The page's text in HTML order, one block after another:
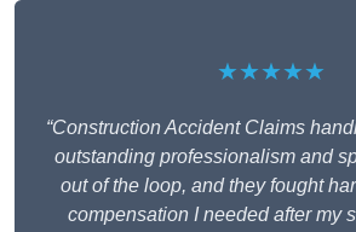
★★★★★
“Construction Accident Claims
outstanding professionalism and
out of the loop, and they fought
compensation I needed after my